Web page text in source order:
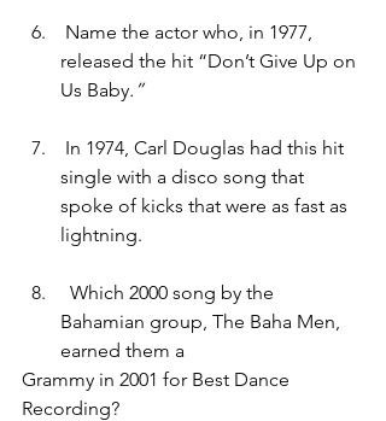
Name the actor who, in 1977,
released the hit “Don’t Give Up on
Us Baby.”
In 1974, Carl Douglas had this hit
single with a disco song that
spoke of kicks that were as fast as
lightning.
Which 2000 song by the
Bahamian group, The Baha Men,
earned them a
Grammy in 2001 for Best Dance
Recording?